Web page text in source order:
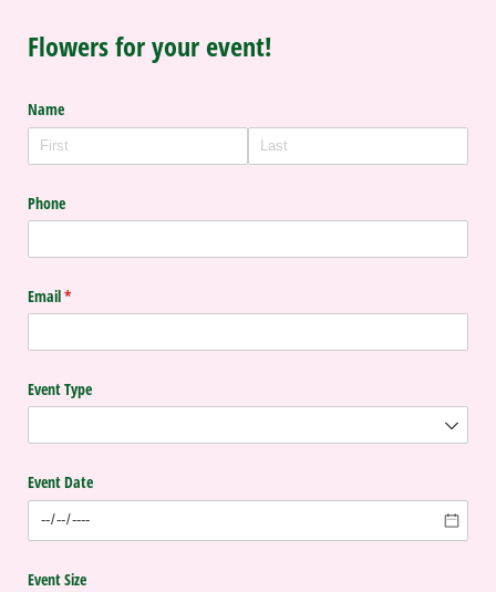
Flowers for your event!
Name
Phone
Email*
(required)
Event Type
Event Date
Event Size